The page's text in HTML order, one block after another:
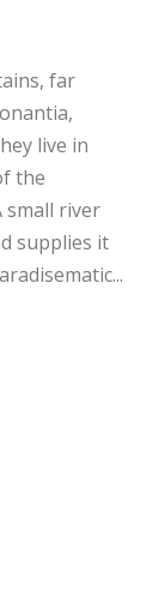
far
live in
the
small river
supplies it